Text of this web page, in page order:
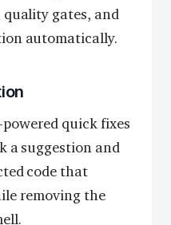
gates, and
automatically.
quick fixes
a suggestion and
code that
removing the